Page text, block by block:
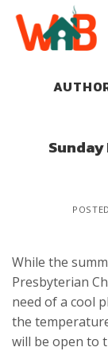
content
While the
Presbyterian
need of a cool
the
will be open to